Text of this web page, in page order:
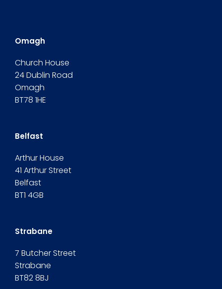
Omagh
Church House
24 Dublin Road
Omagh
BT78 1HE
Belfast
Arthur House
41 Arthur Street
Belfast
BT1 4GB
Strabane
7 Butcher Street
Strabane
BT82 8BJ